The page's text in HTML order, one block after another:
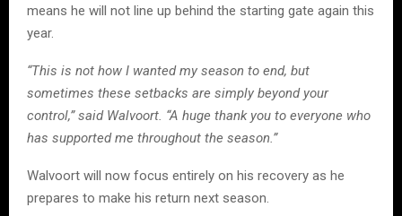
means he will not line up behind the starting gate again this
year.
“This is not how I wanted my season to end, but
sometimes these setbacks are simply beyond your
control,” said Walvoort. “A huge thank you to everyone who
has supported me throughout the season.”
Walvoort will now focus entirely on his recovery as he
prepares to make his return next season.